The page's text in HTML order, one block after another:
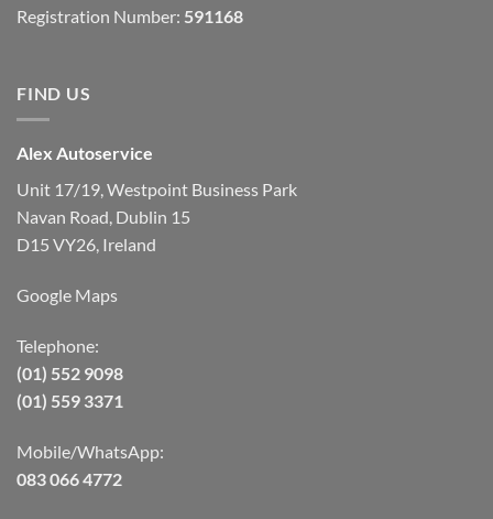
Registration Number: 591168
FIND US
Alex Autoservice
Unit 17/19, Westpoint Business Park
Navan Road, Dublin 15
D15 VY26, Ireland
Google Maps
Telephone:
(01) 552 9098
(01) 559 3371
Mobile/WhatsApp:
083 066 4772